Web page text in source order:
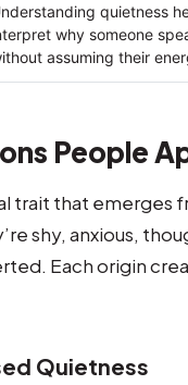
quietness
why someone
assuming their
People
trait that
shy, anxious,
Each origin
Quietness